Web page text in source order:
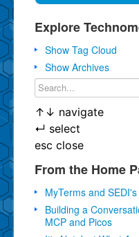
Explore
Show Tag Cloud
Show Archives
↑ ↓ navigate
↵ select
esc close
From the Home
MyTerms and
Building a
MCP and Picos